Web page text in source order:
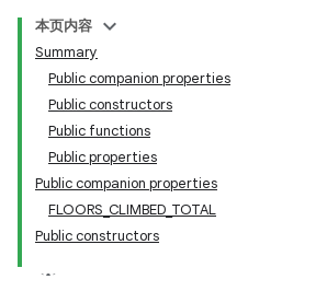
本页内容
Summary
Public companion properties
Public constructors
Public functions
Public properties
Public companion properties
FLOORS_CLIMBED_TOTAL
Public constructors